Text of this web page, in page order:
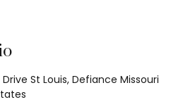
St Louis, Defiance Missouri